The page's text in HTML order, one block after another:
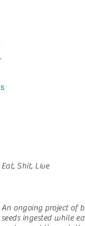
Eat, Shit, Live
An ongoing project of
seeds ingested while